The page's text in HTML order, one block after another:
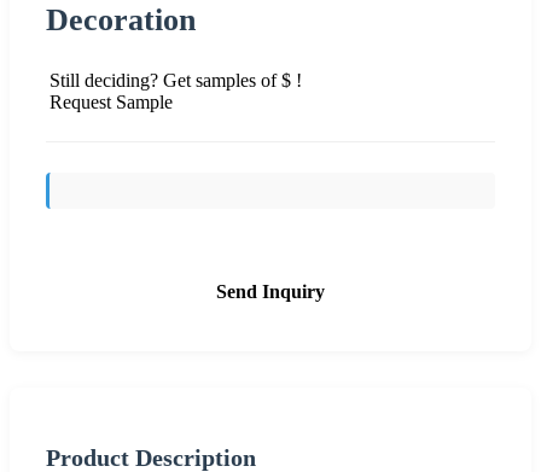
Decoration
Still deciding? Get samples of $ !
Request Sample
Send Inquiry
Product Description